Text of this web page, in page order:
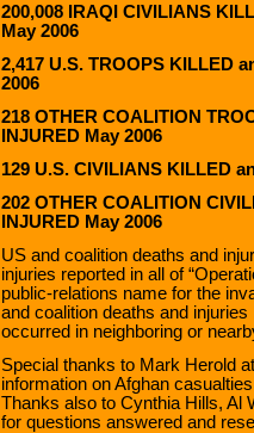
200,008 IRAQI CIVILIANS
May 2006
2,417 U.S. TROOPS KILLED
2006
218 OTHER COALITION
INJURED May 2006
129 U.S. CIVILIANS KILLED
202 OTHER COALITION
INJURED May 2006
US and coalition deaths and
injuries reported in all of
public-relations name for the
and coalition deaths and
occurred in neighboring or
Special thanks to Mark Herold
information on Afghan
Thanks also to Cynthia Hills, Al
for questions answered and